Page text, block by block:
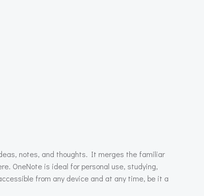
notes, and thoughts. It merges the familiar
OneNote is ideal for personal use, studying,
from any device and at any time, be it a